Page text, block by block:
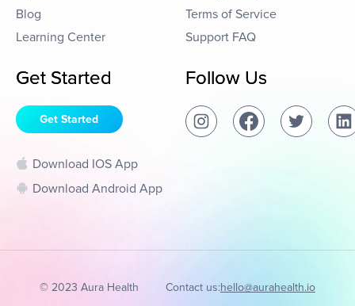
Blog
Learning Center
Terms of Service
Support FAQ
Get Started
Get Started
Download IOS App
Download Android App
Follow Us
© 2023 Aura Health Contact us:hello@aurahealth.io